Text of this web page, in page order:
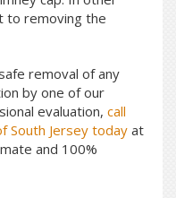
to removing the
removal of any
by one of our
evaluation, call
South Jersey todayat
and 100%